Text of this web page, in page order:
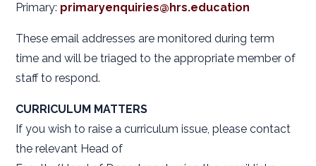
Primary: primaryenquiries@hrs.education
These email addresses are monitored during term
time and will be triaged to the appropriate member of
staff to respond.
CURRICULUM MATTERS
If you wish to raise a curriculum issue, please contact
the relevant Head of